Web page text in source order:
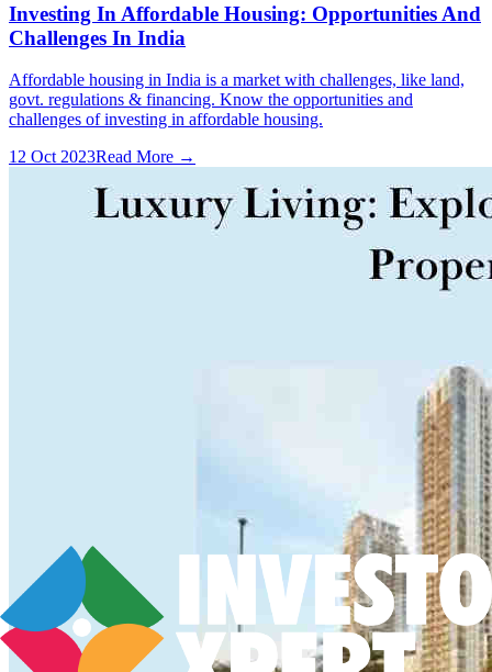
Investing In Affordable Housing: Opportunities And
Challenges In India
Affordable housing in India is a market with challenges, like land,
govt. regulations & financing. Know the opportunities and
challenges of investing in affordable housing.
12 Oct 2023Read More →